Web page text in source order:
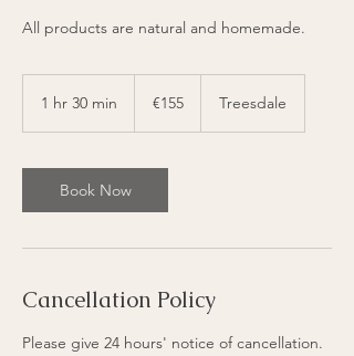
1 hr 30 min
0
m
i
€155 Treesdale
Book Now
Cancellation Policy
Please give 24 hours' notice of cancellation.